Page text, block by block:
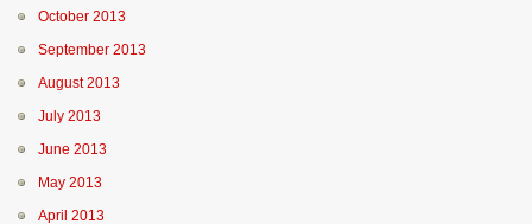
October 2013
September 2013
August 2013
July 2013
June 2013
May 2013
April 2013